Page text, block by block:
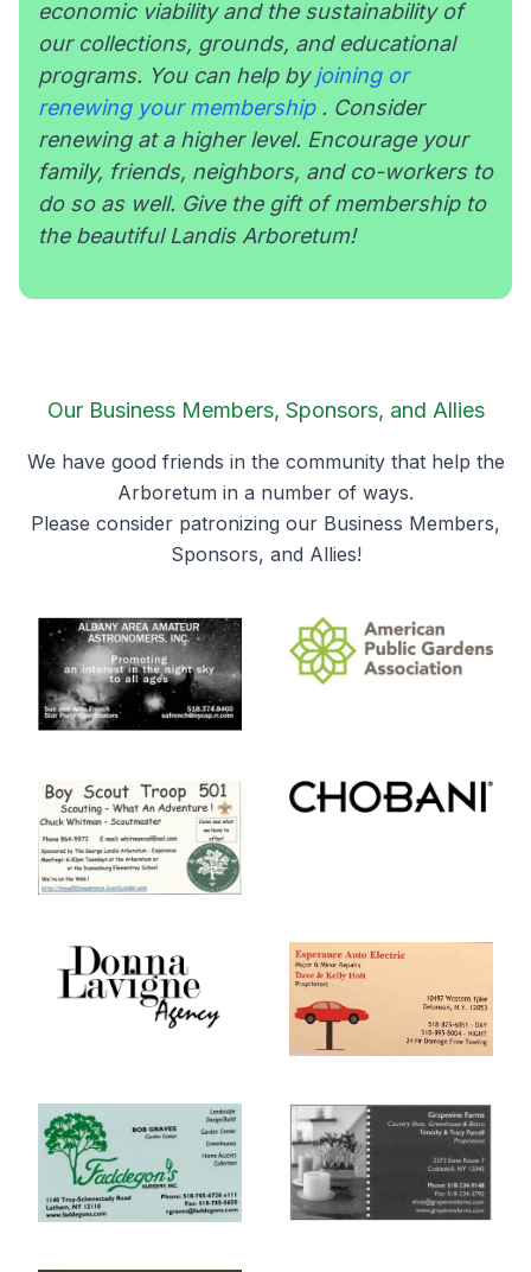
economic viability and the sustainability of
our collections, grounds, and educational
programs. You can help byjoining or
renewing your membership . Consider
renewing at a higher level. Encourage your
family, friends, neighbors, and co-workers to
do so as well. Give the gift of membership to
the beautiful Landis Arboretum!
Our Business Members, Sponsors, and Allies
We have good friends in the community that help the
Arboretum in a number of ways.
Please consider patronizing our Business Members,
Sponsors, and Allies!